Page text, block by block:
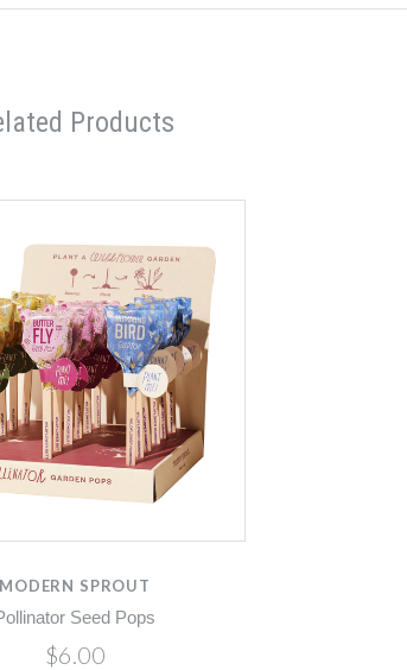
Products
MODERN SPROUT
Seed Pops
$6.00